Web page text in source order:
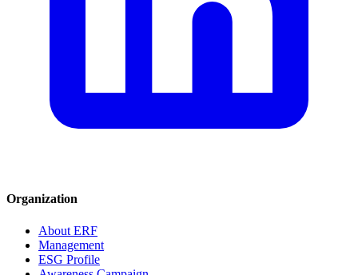
Organization
About ERF
Management
ESG Profile